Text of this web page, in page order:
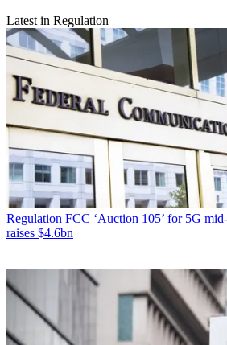
Latest in Regulation
Regulation FCC ‘Auction 105’ for 5G
raises $4.6bn